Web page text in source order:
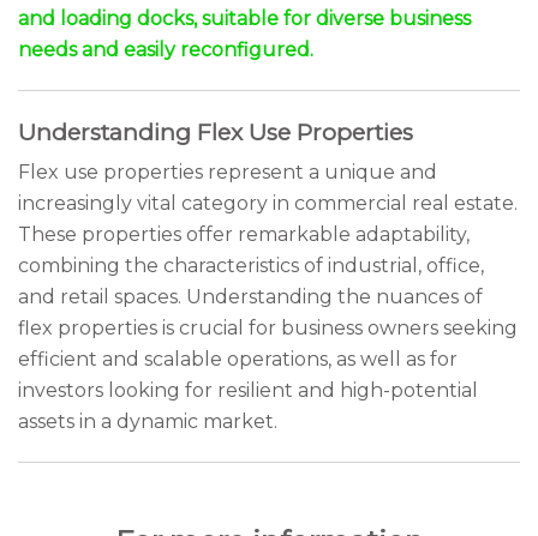
and loading docks, suitable for diverse business
needs and easily reconfigured.
Understanding Flex Use Properties
Flex use properties represent a unique and
increasingly vital category in commercial real estate.
These properties offer remarkable adaptability,
combining the characteristics of industrial, office,
and retail spaces. Understanding the nuances of
flex properties is crucial for business owners seeking
efficient and scalable operations, as well as for
investors looking for resilient and high-potential
assets in a dynamic market.